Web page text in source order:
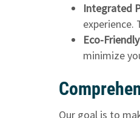
Integrated
Eco-
minimize
Our goal is to